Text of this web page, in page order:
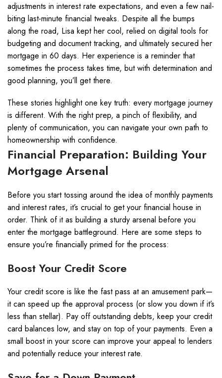
adjustments in interest rate expectations, and even a few nail-
biting last-minute financial tweaks. Despite all the bumps
along the road, Lisa kept her cool, relied on digital tools for
budgeting and document tracking, and ultimately secured her
mortgage in 60 days. Her experience is a reminder that
sometimes the process takes time, but with determination and
good planning, you’ll get there.
These stories highlight one key truth: every mortgage journey
is different. With the right prep, a pinch of flexibility, and
plenty of communication, you can navigate your own path to
homeownership with confidence.
Financial Preparation: Building Your
Mortgage Arsenal
Before you start tossing around the idea of monthly payments
and interest rates, it’s crucial to get your financial house in
order. Think of it as building a sturdy arsenal before you
enter the mortgage battleground. Here are some steps to
ensure you’re financially primed for the process:
Boost Your Credit Score
Your credit score is like the fast pass at an amusement park—
it can speed up the approval process (or slow you down if it’s
less than stellar). Pay off outstanding debts, keep your credit
card balances low, and stay on top of your payments. Even a
small boost in your score can improve your appeal to lenders
and potentially reduce your interest rate.